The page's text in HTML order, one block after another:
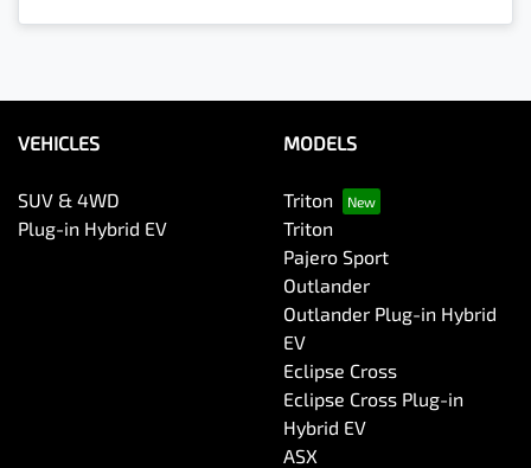
VEHICLES
SUV & 4WD
Plug-in Hybrid EV
MODELS
Triton
Triton
Pajero Sport
Outlander
Outlander Plug-in Hybrid
EV
Eclipse Cross
Eclipse Cross Plug-in
Hybrid EV
ASX